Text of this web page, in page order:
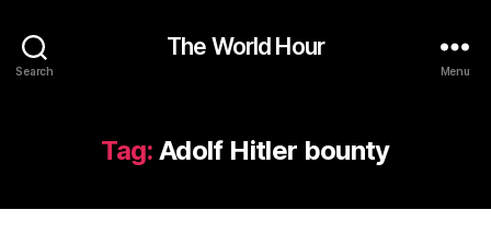
Search
The World Hour
Menu
Tag: Adolf Hitler bounty